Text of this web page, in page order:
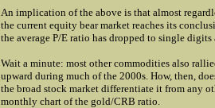
An implication of the above is that almost
the current equity bear market reaches its
the average P/E ratio has dropped to single
Wait a minute: most other commodities also
upward during much of the 2000s. How, then,
the broad stock market differentiate it from any
monthly chart of the gold/CRB ratio.